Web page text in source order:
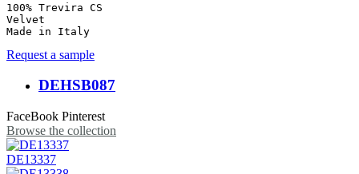
100% Trevira CS
Velvet
Made in Italy
Request a sample
DEHSB087
FaceBook Pinterest
Browse the collection
DE13337